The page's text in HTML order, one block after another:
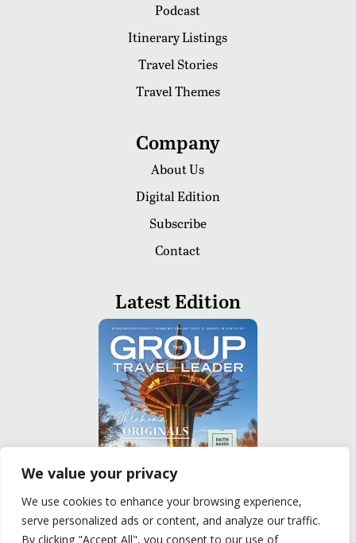
We value your privacy
We use cookies to enhance your browsing experience,
serve personalized ads or content, and analyze our traffic.
By clicking "Accept All", you consent to our use of
Podcast
Itinerary Listings
Travel Stories
Travel Themes
Company
About Us
Digital Edition
Subscribe
Contact
Latest Edition
READ